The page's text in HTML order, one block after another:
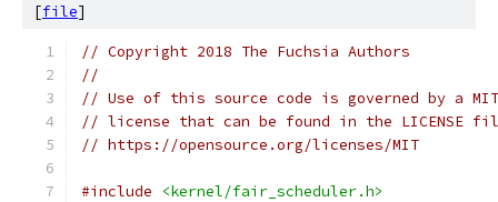
[file]
// Copyright 2018 The Fuchsia Authors
//
// Use of this source code is governed by a
// license that can be found in the LICENSE
// https://opensource.org/licenses/MIT
#include <kernel/fair_scheduler.h>